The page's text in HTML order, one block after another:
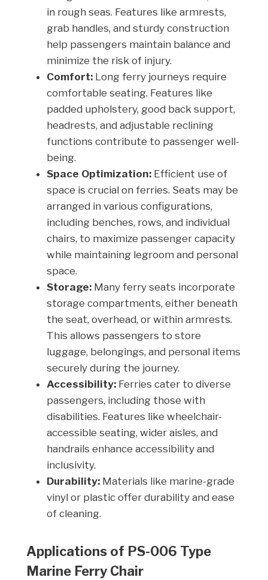
in rough seas. Features like armrests,
grab handles, and sturdy construction
help passengers maintain balance and
minimize the risk of injury.
Comfort: Long ferry journeys require
comfortable seating. Features like
padded upholstery, good back support,
headrests, and adjustable reclining
functions contribute to passenger well-
being.
Space Optimization: Efficient use of
space is crucial on ferries. Seats may be
arranged in various configurations,
including benches, rows, and individual
chairs, to maximize passenger capacity
while maintaining legroom and personal
space.
Storage: Many ferry seats incorporate
storage compartments, either beneath
the seat, overhead, or within armrests.
This allows passengers to store
luggage, belongings, and personal items
securely during the journey.
Accessibility: Ferries cater to diverse
passengers, including those with
disabilities. Features like wheelchair-
accessible seating, wider aisles, and
handrails enhance accessibility and
inclusivity.
Durability: Materials like marine-grade
vinyl or plastic offer durability and ease
of cleaning.
Applications of PS-006 Type
Marine Ferry Chair